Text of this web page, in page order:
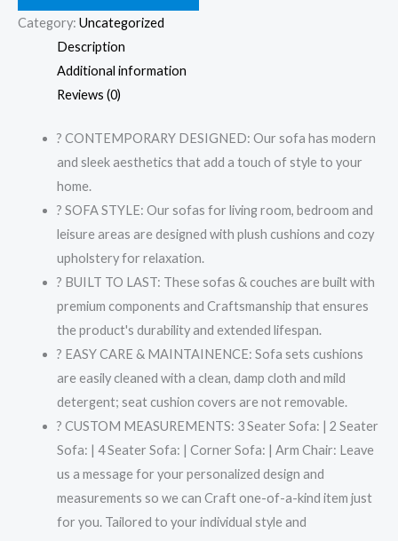
Category: Uncategorized
Description
Additional information
Reviews (0)
? CONTEMPORARY DESIGNED: Our sofa has modern
and sleek aesthetics that add a touch of style to your
home.
? SOFA STYLE: Our sofas for living room, bedroom and
leisure areas are designed with plush cushions and cozy
upholstery for relaxation.
? BUILT TO LAST: These sofas & couches are built with
premium components and Craftsmanship that ensures
the product's durability and extended lifespan.
? EASY CARE & MAINTAINENCE: Sofa sets cushions
are easily cleaned with a clean, damp cloth and mild
detergent; seat cushion covers are not removable.
? CUSTOM MEASUREMENTS: 3 Seater Sofa: | 2 Seater
Sofa: | 4 Seater Sofa: | Corner Sofa: | Arm Chair: Leave
us a message for your personalized design and
measurements so we can Craft one-of-a-kind item just
for you. Tailored to your individual style and